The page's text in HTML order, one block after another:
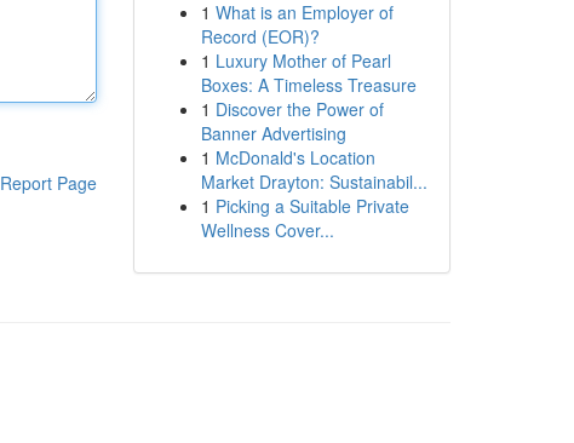
Report Page
1 What is an Employer of
Record (EOR)?
1 Luxury Mother of Pearl
Boxes: A Timeless Treasure
1 Discover the Power of
Banner Advertising
1 McDonald's Location
Market Drayton: Sustainabil...
1 Picking a Suitable Private
Wellness Cover...